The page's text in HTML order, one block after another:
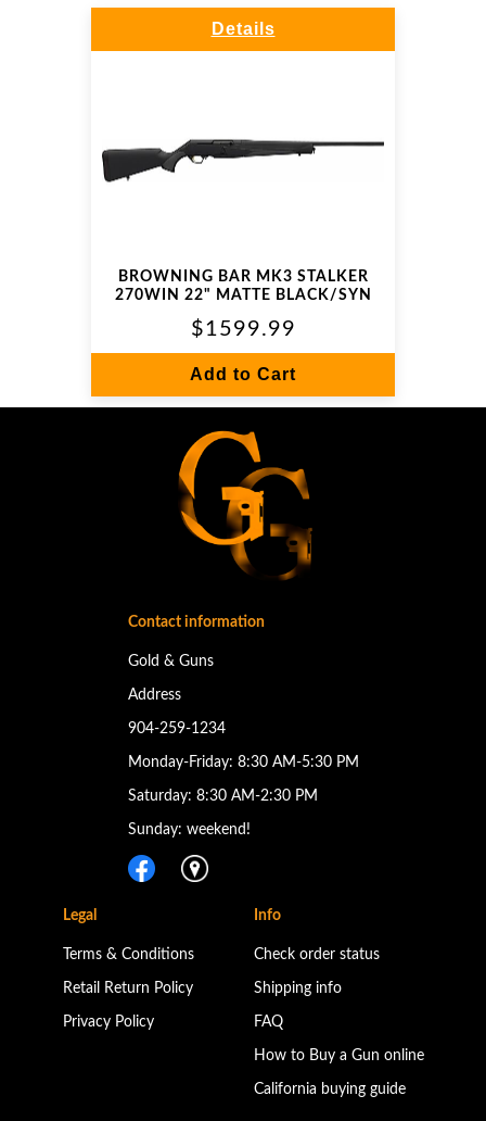
Details
BROWNING BAR MK3 STALKER
270WIN 22" MATTE BLACK/SYN
$1599.99
Add to Cart
Contact information
Gold & Guns
Address
904-259-1234
Monday-Friday: 8:30 AM-5:30 PM
Saturday: 8:30 AM-2:30 PM
Sunday: weekend!
Legal
Terms & Conditions
Retail Return Policy
Privacy Policy
Info
Check order status
Shipping info
FAQ
How to Buy a Gun online
California buying guide